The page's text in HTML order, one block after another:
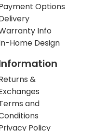
Options
Info
Home Design
&
and
Policy